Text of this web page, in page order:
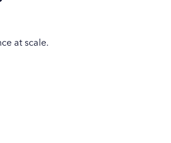
at scale.